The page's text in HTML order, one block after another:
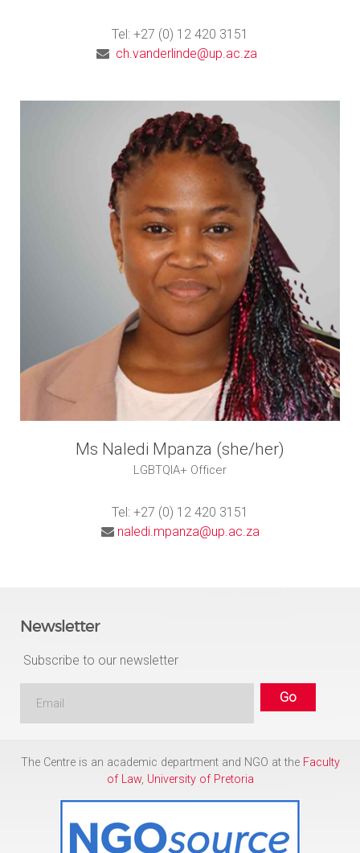
Tel: +27 (0) 12 420 3151
ch.vanderlinde@up.ac.za
Ms Naledi Mpanza (she/her)
LGBTQIA+ Officer
Tel: +27 (0) 12 420 3151
naledi.mpanza@up.ac.za
Newsletter
Subscribe to our newsletter
The Centre is an academic department and NGO at the Faculty
of Law, University of Pretoria